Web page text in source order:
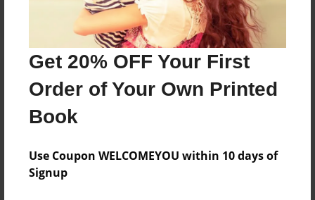
Get 20% OFF Your First
Order of Your Own Printed
Book
Use Coupon WELCOMEYOU within 10 days of
Signup